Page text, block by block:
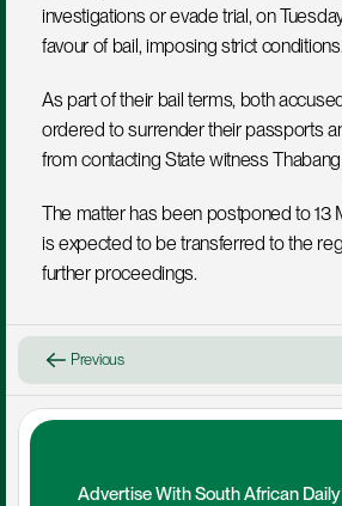
investigations or evade trial, on
favour of bail, imposing strict
As part of their bail terms, both
ordered to surrender their passports
from contacting State witness
The matter has been postponed to 13
is expected to be transferred to the
further proceedings.
Previous
Advertise With South African Daily